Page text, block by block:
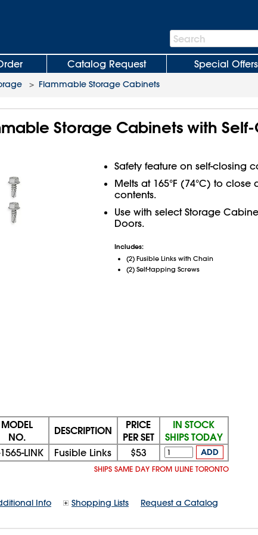
Search
Bar
Search
Catalog Request Special Offers
> Flammable Storage Cabinets
Storage Cabinets with
Safety feature on self-closing
Melts at 165°F (74°C) to
contents.
Use with select Storage
Doors.
Includes:
(2) Fusible Links with Chain
(2) Self-tapping Screws
MODEL
NO.
DESCRIPTION
PRICE
PER SET
IN STOCK
SHIPS TODAY
LINK Fusible Links $53 ADD
SHIPS SAME DAY FROM ULINE TORONTO
Info Shopping Lists Request a Catalog